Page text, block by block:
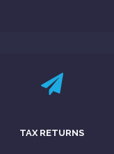
TAX RETURNS
LEARN MORE